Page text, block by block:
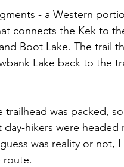
- a Western
connects the Kek to
Boot Lake. The trail
Lake back to the
trailhead was packed,
hikers were
was reality or not,
route.